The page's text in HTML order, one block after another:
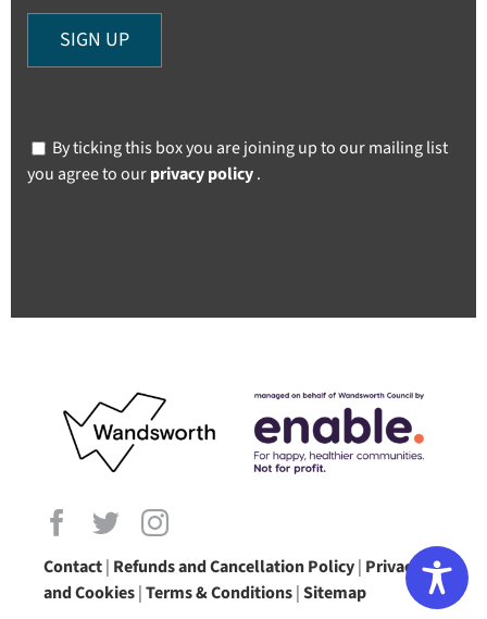
By ticking this box you are joining up to our mailing list
you agree to ourprivacy policy.
Contact| Refunds and Cancellation Policy| Privacy
and Cookies|Terms & Conditions|Sitemap